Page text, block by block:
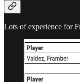
Lots of experience for